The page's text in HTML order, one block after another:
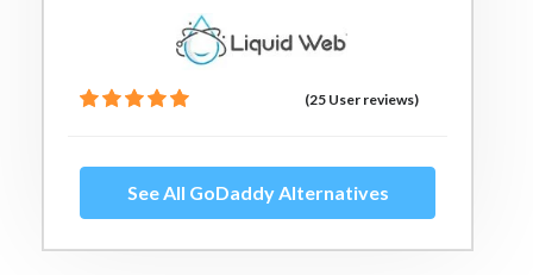
(25 User reviews)
See All GoDaddy Alternatives